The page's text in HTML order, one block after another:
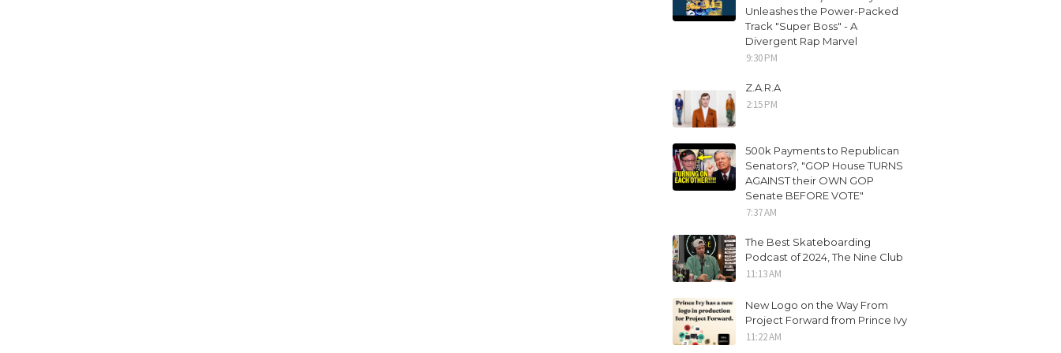
Unleashes the Power-Packed
Track "Super Boss" - A
Divergent Rap Marvel
9:30 PM
Z.A.R.A
2:15 PM
500k Payments to Republican
Senators?, "GOP House TURNS
AGAINST their OWN GOP
Senate BEFORE VOTE"
7:37 AM
The Best Skateboarding
Podcast of 2024, The Nine Club
11:13 AM
New Logo on the Way From
Project Forward from Prince Ivy
11:22 AM